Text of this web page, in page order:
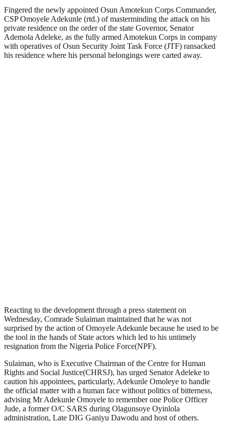
Fingered the newly appointed Osun Amotekun Corps Commander,
CSP Omoyele Adekunle (rtd.) of masterminding the attack on his
private residence on the order of the state Governor, Senator
Ademola Adeleke, as the fully armed Amotekun Corps in company
with operatives of Osun Security Joint Task Force (JTF) ransacked
his residence where his personal belongings were carted away.
Reacting to the development through a press statement on
Wednesday, Comrade Sulaiman maintained that he was not
surprised by the action of Omoyele Adekunle because he used to be
the tool in the hands of State actors which led to his untimely
resignation from the Nigeria Police Force(NPF).
Sulaiman, who is Executive Chairman of the Centre for Human
Rights and Social Justice(CHRSJ), has urged Senator Adeleke to
caution his appointees, particularly, Adekunle Omoleye to handle
the official matter with a human face without politics of bitterness,
advising Mr Adekunle Omoyele to remember one Police Officer
Jude, a former O/C SARS during Olagunsoye Oyinlola
administration, Late DIG Ganiyu Dawodu and host of others.